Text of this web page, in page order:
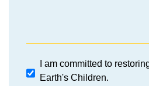
I am committed to
Earth's Children.